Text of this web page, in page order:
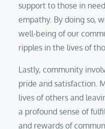
support to those in
empathy. By doing so,
well-being of our
ripples in the lives of
Lastly, community
pride and satisfaction.
lives of others and
a profound sense of
and rewards of